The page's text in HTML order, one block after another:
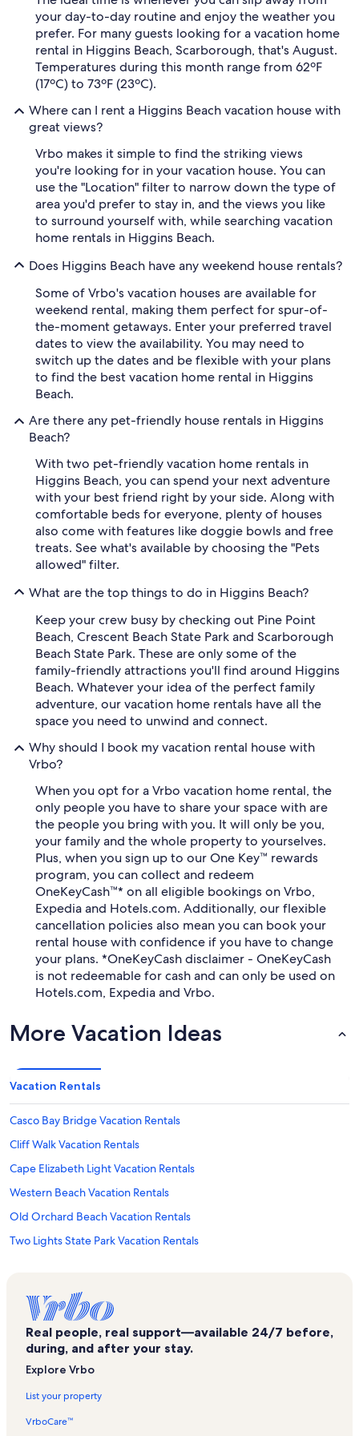
your day-to-day routine and enjoy the weather you
prefer. For many guests looking for a vacation home
rental in Higgins Beach, Scarborough, that's August.
Temperatures during this month range from 62ºF
(17ºC) to 73ºF (23ºC).
Where can I rent a Higgins Beach vacation house with
great views?
Vrbo makes it simple to find the striking views
you're looking for in your vacation house. You can
use the "Location" filter to narrow down the type of
area you'd prefer to stay in, and the views you like
to surround yourself with, while searching vacation
home rentals in Higgins Beach.
Does Higgins Beach have any weekend house rentals?
Some of Vrbo's vacation houses are available for
weekend rental, making them perfect for spur-of-
the-moment getaways. Enter your preferred travel
dates to view the availability. You may need to
switch up the dates and be flexible with your plans
to find the best vacation home rental in Higgins
Beach.
Are there any pet-friendly house rentals in Higgins
Beach?
With two pet-friendly vacation home rentals in
Higgins Beach, you can spend your next adventure
with your best friend right by your side. Along with
comfortable beds for everyone, plenty of houses
also come with features like doggie bowls and free
treats. See what's available by choosing the "Pets
allowed" filter.
What are the top things to do in Higgins Beach?
Keep your crew busy by checking out Pine Point
Beach, Crescent Beach State Park and Scarborough
Beach State Park. These are only some of the
family-friendly attractions you'll find around Higgins
Beach. Whatever your idea of the perfect family
adventure, our vacation home rentals have all the
space you need to unwind and connect.
Why should I book my vacation rental house with
Vrbo?
When you opt for a Vrbo vacation home rental, the
only people you have to share your space with are
the people you bring with you. It will only be you,
your family and the whole property to yourselves.
Plus, when you sign up to our One Key™ rewards
program, you can collect and redeem
OneKeyCash™* on all eligible bookings on Vrbo,
Expedia and Hotels.com. Additionally, our flexible
cancellation policies also mean you can book your
rental house with confidence if you have to change
your plans. *OneKeyCash disclaimer - OneKeyCash
is not redeemable for cash and can only be used on
Hotels.com, Expedia and Vrbo.
More Vacation Ideas
Vacation Rentals
Casco Bay Bridge Vacation Rentals
Cliff Walk Vacation Rentals
Cape Elizabeth Light Vacation Rentals
Western Beach Vacation Rentals
Old Orchard Beach Vacation Rentals
Two Lights State Park Vacation Rentals
Palace Playland Vacation Rentals
Scarborough Beach State Park Vacation Rentals
Portland Vacation Rentals
Real people, real support—available 24/7 before,
during, and after your stay.
Explore Vrbo
List your property
VrboCare™